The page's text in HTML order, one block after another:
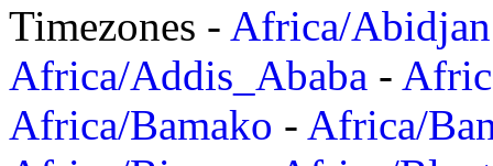
Timezones - Africa/Abidjan
Africa/Addis_Ababa -
Africa/Bamako - Africa/